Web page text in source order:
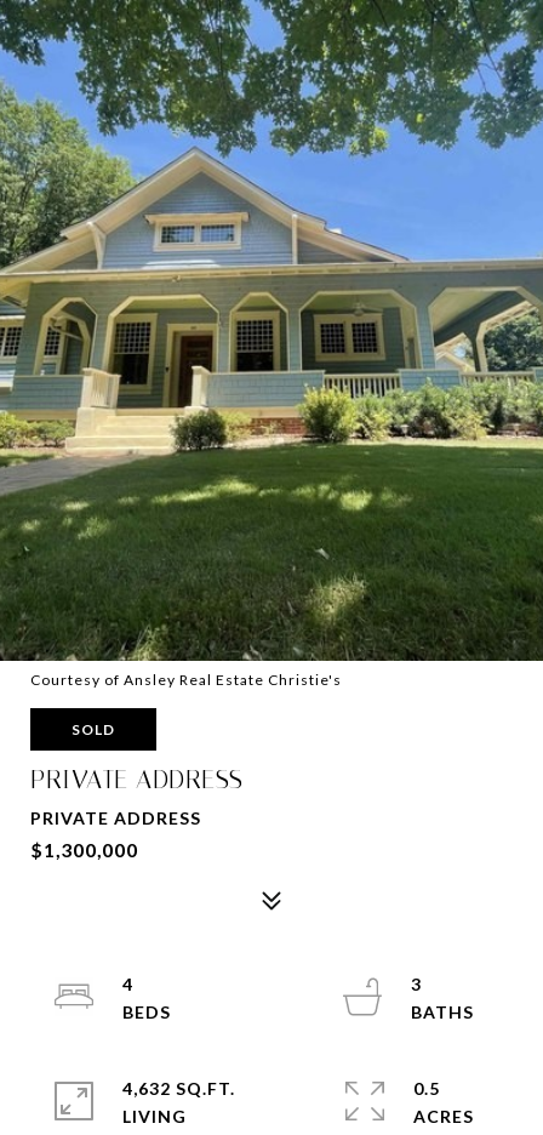
Courtesy of Ansley Real Estate Christie's
SOLD
PRIVATE ADDRESS
PRIVATE ADDRESS
$1,300,000
4
3
4,632 SQ.FT.
LIVING
0.5
ACRES